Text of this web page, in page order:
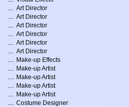
.... Art Director
.... Art Director
.... Art Director
.... Art Director
.... Art Director
.... Art Director
.... Make-up Effects
.... Make-up Artist
.... Make-up Artist
.... Make-up Artist
.... Make-up Artist
.... Costume Designer